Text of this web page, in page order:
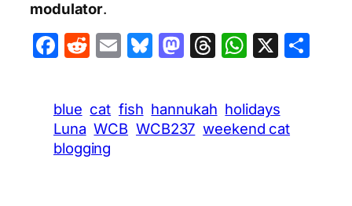
modulator.
Facebook
Reddit
EmailBluesky
Mastodon
Threads
X
blue cat fish hannukah holidays
Luna WCB WCB237 weekend cat
blogging